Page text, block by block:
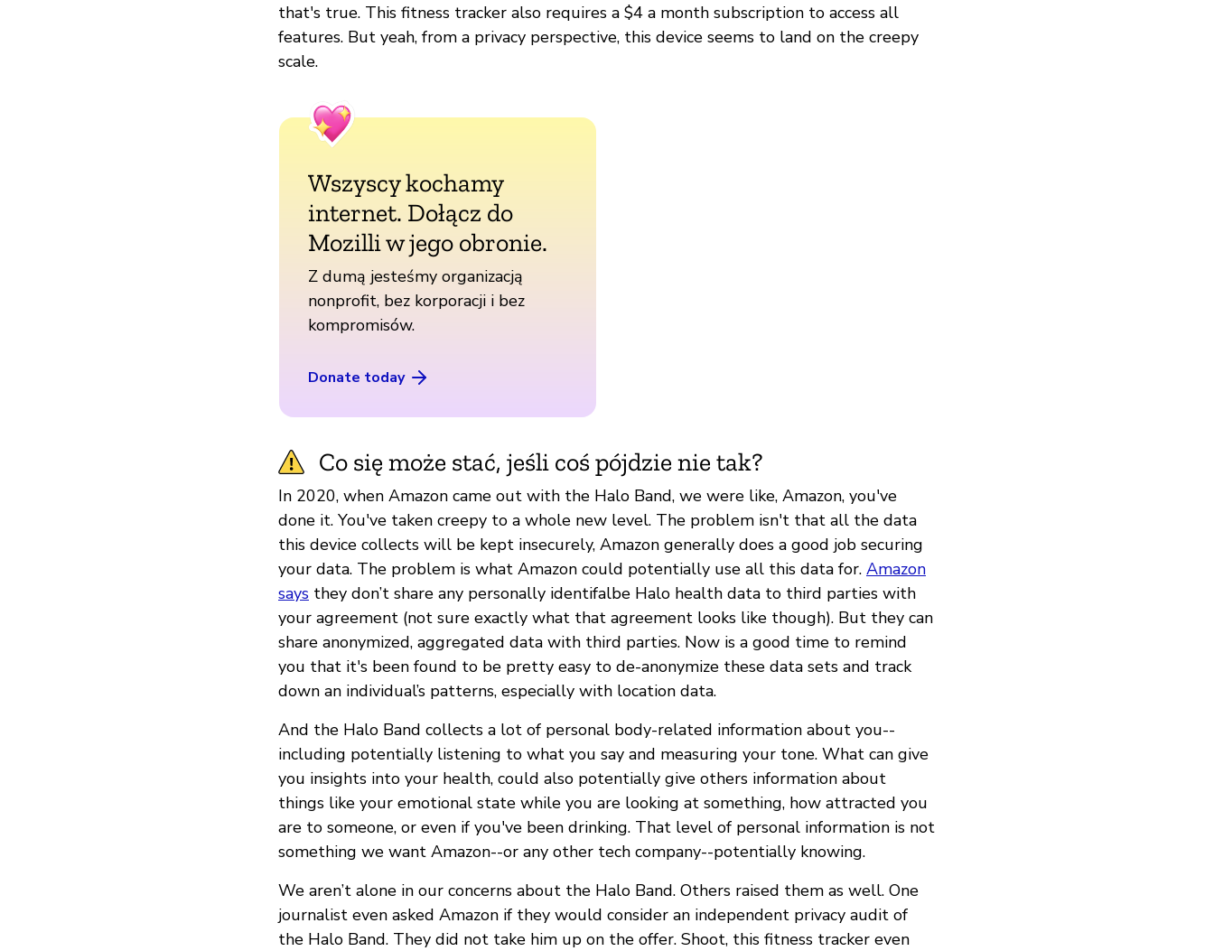
that's true. This fitness tracker also requires a $4 a month subscription to access all
features. But yeah, from a privacy perspective, this device seems to land on the creepy
scale.
Wszyscy kochamy
internet. Dołącz do
Mozilli w jego obronie.
Z dumą jesteśmy organizacją
nonprofit, bez korporacji i bez
kompromisów.
Donate today
Co się może stać, jeśli coś pójdzie nie tak?
In 2020, when Amazon came out with the Halo Band, we were like, Amazon, you've
done it. You've taken creepy to a whole new level. The problem isn't that all the data
this device collects will be kept insecurely, Amazon generally does a good job securing
your data. The problem is what Amazon could potentially use all this data for. Amazon
says they don’t share any personally identifalbe Halo health data to third parties with
your agreement (not sure exactly what that agreement looks like though). But they can
share anonymized, aggregated data with third parties. Now is a good time to remind
you that it's been found to be pretty easy to de-anonymize these data sets and track
down an individual’s patterns, especially with location data.
And the Halo Band collects a lot of personal body-related information about you--
including potentially listening to what you say and measuring your tone. What can give
you insights into your health, could also potentially give others information about
things like your emotional state while you are looking at something, how attracted you
are to someone, or even if you've been drinking. That level of personal information is not
something we want Amazon--or any other tech company--potentially knowing.
We aren’t alone in our concerns about the Halo Band. Others raised them as well. One
journalist even asked Amazon if they would consider an independent privacy audit of
the Halo Band. They did not take him up on the offer. Shoot, this fitness tracker even